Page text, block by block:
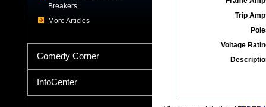
Breakers
More Articles
Comedy Corner
InfoCenter
Trip
Voltage